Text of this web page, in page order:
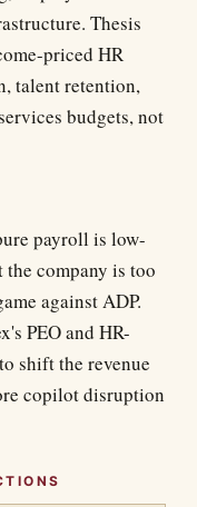
Thesis
priced HR
talent retention,
budgets, not
payroll is low-
company is too
against ADP.
PEO and HR-
shift the revenue
copilot disruption